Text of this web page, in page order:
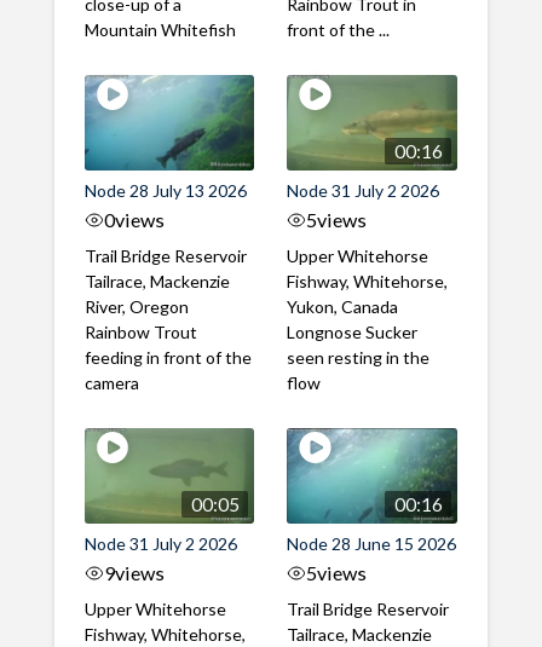
close-up of a
Mountain Whitefish
Rainbow Trout in
front of the ...
Node 28 July 13 2026
0views
Trail Bridge Reservoir
Tailrace, Mackenzie
River, Oregon
Rainbow Trout
feeding in front of the
camera
00:16
Node 31 July 2 2026
5views
Upper Whitehorse
Fishway, Whitehorse,
Yukon, Canada
Longnose Sucker
seen resting in the
flow
00:05
Node 31 July 2 2026
9views
Upper Whitehorse
Fishway, Whitehorse,
00:16
Node 28 June 15 2026
5views
Trail Bridge Reservoir
Tailrace, Mackenzie